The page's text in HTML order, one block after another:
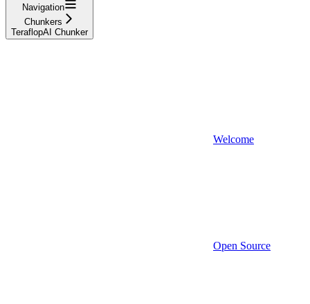
Navigation
Chunkers
TeraflopAI Chunker
Welcome
Open Source